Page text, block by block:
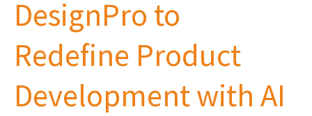
DesignPro to
Redefine Product
Development with AI
to
Product
with